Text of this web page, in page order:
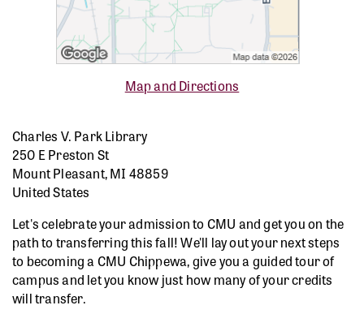
Map and Directions
Charles V. Park Library
250 E Preston St
Mount Pleasant, MI 48859
United States
Let's celebrate your admission to CMU and get you on the
path to transferring this fall! We'll lay out your next steps
to becoming a CMU Chippewa, give you a guided tour of
campus and let you know just how many of your credits
will transfer.